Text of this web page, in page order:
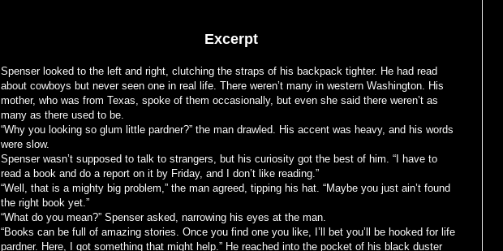
Excerpt
Spenser looked to the left and right, clutching the straps of his backpack tighter. He had read
about cowboys but never seen one in real life. There weren’t many in western Washington. His
mother, who was from Texas, spoke of them occasionally, but even she said there weren’t as
many as there used to be.
“Why you looking so glum little pardner?” the man drawled. His accent was heavy, and his words
were slow.
Spenser wasn’t supposed to talk to strangers, but his curiosity got the best of him. “I have to
read a book and do a report on it by Friday, and I don’t like reading.”
“Well, that is a mighty big problem,” the man agreed, tipping his hat. “Maybe you just ain’t found
the right book yet.”
“What do you mean?” Spenser asked, narrowing his eyes at the man.
“Books can be full of amazing stories. Once you find one you like, I’ll bet you’ll be hooked for life
pardner. Here, I got something that might help.” He reached into the pocket of his black duster